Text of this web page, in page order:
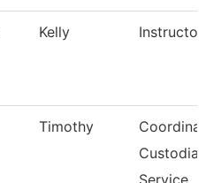
Kelly Instructor
Timothy
Custodial
Service